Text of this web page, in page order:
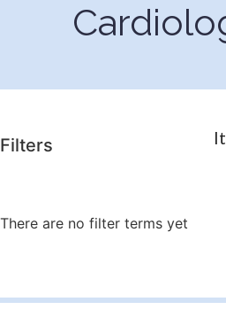
Filters
There are no filter terms yet